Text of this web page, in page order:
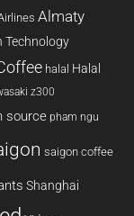
Almaty
Technology
halal Halal
z300
source pham ngu
saigon coffee
Shanghai